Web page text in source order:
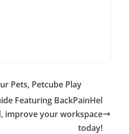
Pets, Petcube Play
Featuring BackPainHel
improve your workspace
today!